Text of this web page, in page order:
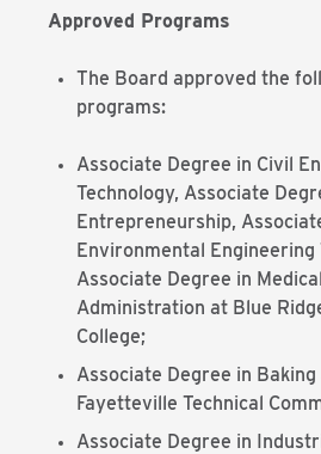
Approved Programs
The Board approved the
programs:
Associate Degree in Civil
Technology, Associate
Entrepreneurship,
Environmental Engineering
Associate Degree in
Administration at Blue
College;
Associate Degree in
Fayetteville Technical
Associate Degree in